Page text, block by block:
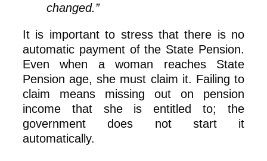
changed.”
It is important to stress that there is no
automatic payment of the State Pension.
Even when a woman reaches State
Pension age, she must claim it. Failing to
claim means missing out on pension
income that she is entitled to; the
government does not start it
automatically.